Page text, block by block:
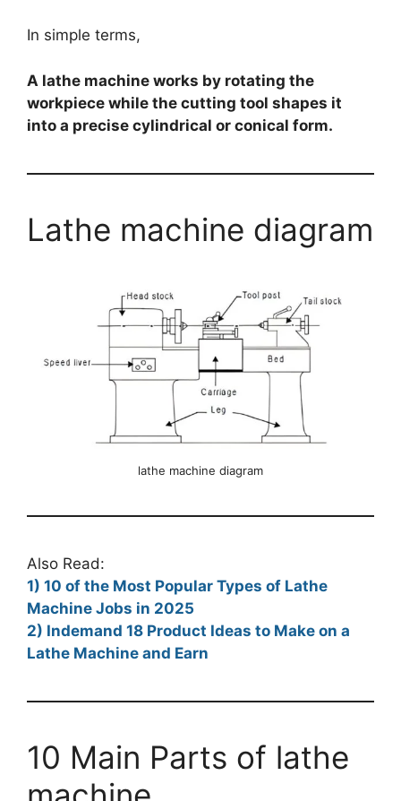
In simple terms,
A lathe machine works by rotating the
workpiece while the cutting tool shapes it
into a precise cylindrical or conical form.
Lathe machine diagram
lathe machine diagram
Also Read:
1) 10 of the Most Popular Types of Lathe
Machine Jobs in 2025
2) Indemand 18 Product Ideas to Make on a
Lathe Machine and Earn
10 Main Parts of lathe